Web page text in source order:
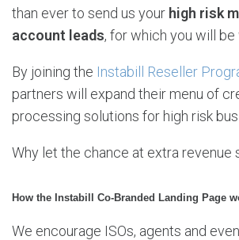
than ever to send us your high risk
account leads, for which you will be
By joining the Instabill Reseller
partners will expand their menu of
processing solutions for high risk
Why let the chance at extra revenue
How the Instabill Co-Branded Landing Page
We encourage ISOs, agents and